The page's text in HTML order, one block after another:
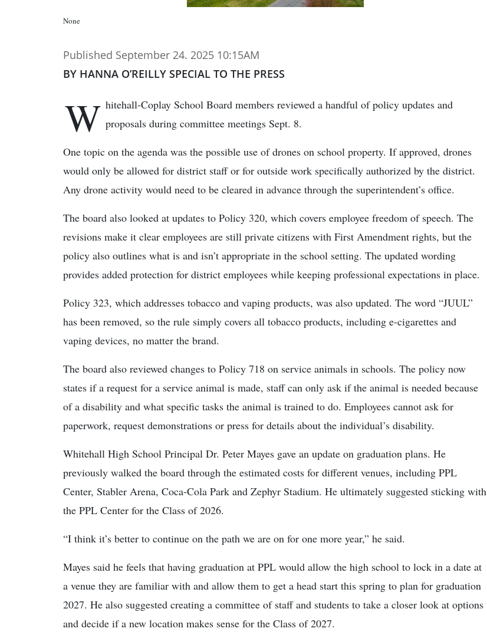
None
Published September 24. 2025 10:15AM
BY HANNA O’REILLY SPECIAL TO THE PRESS
W hitehall-Coplay School Board members reviewed a handful of policy updates and
proposals during committee meetings Sept. 8.
One topic on the agenda was the possible use of drones on school property. If approved, drones
would only be allowed for district staff or for outside work specifically authorized by the district.
Any drone activity would need to be cleared in advance through the superintendent’s office.
The board also looked at updates to Policy 320, which covers employee freedom of speech. The
revisions make it clear employees are still private citizens with First Amendment rights, but the
policy also outlines what is and isn’t appropriate in the school setting. The updated wording
provides added protection for district employees while keeping professional expectations in place.
Policy 323, which addresses tobacco and vaping products, was also updated. The word “JUUL”
has been removed, so the rule simply covers all tobacco products, including e-cigarettes and
vaping devices, no matter the brand.
The board also reviewed changes to Policy 718 on service animals in schools. The policy now
states if a request for a service animal is made, staff can only ask if the animal is needed because
of a disability and what specific tasks the animal is trained to do. Employees cannot ask for
paperwork, request demonstrations or press for details about the individual’s disability.
Whitehall High School Principal Dr. Peter Mayes gave an update on graduation plans. He
previously walked the board through the estimated costs for different venues, including PPL
Center, Stabler Arena, Coca-Cola Park and Zephyr Stadium. He ultimately suggested sticking with
the PPL Center for the Class of 2026.
“I think it’s better to continue on the path we are on for one more year,” he said.
Mayes said he feels that having graduation at PPL would allow the high school to lock in a date at
a venue they are familiar with and allow them to get a head start this spring to plan for graduation
2027. He also suggested creating a committee of staff and students to take a closer look at options
and decide if a new location makes sense for the Class of 2027.